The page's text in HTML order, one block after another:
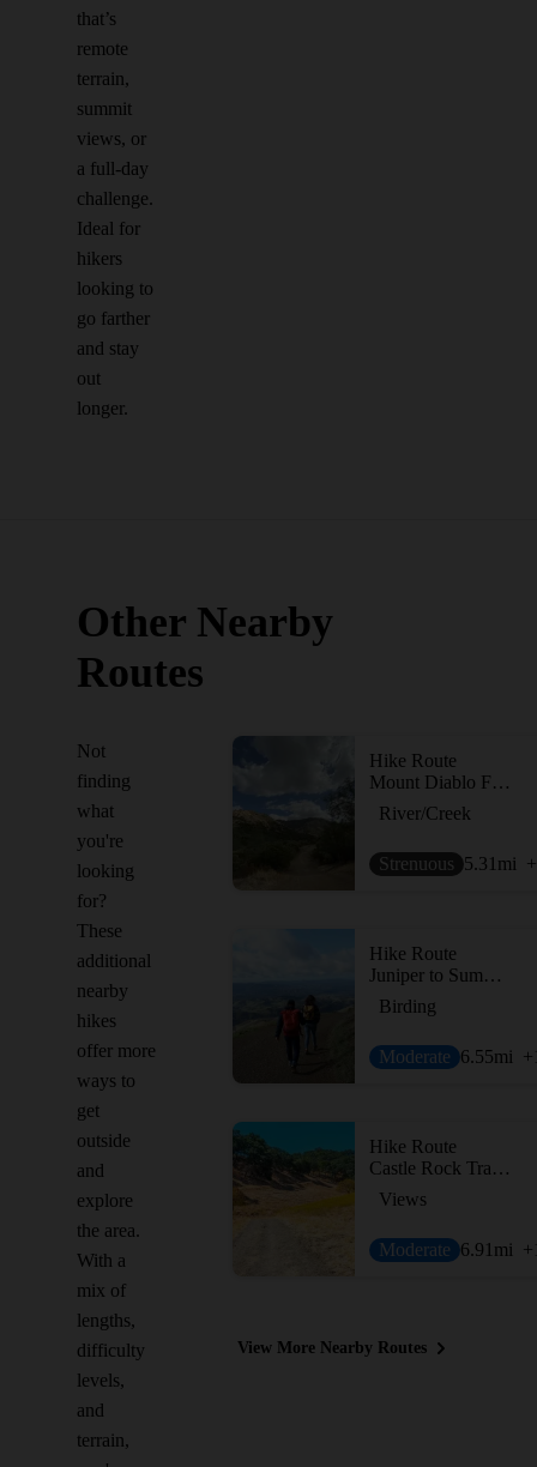
that’s
remote
terrain,
summit
views, or
a full-day
challenge.
Ideal for
hikers
looking to
go farther
and stay
out
longer.
Other Nearby
Routes
Not
finding
what
you're
looking
for?
These
additional
nearby
hikes
offer more
ways to
get
outside
and
explore
the area.
With a
mix of
lengths,
difficulty
levels,
and
terrain,
Hike Route
Mount Diablo Falls Loop
River/Creek
Strenuous 5.31 mi
Hike Route
Juniper to Summit Loop
Birding
Moderate 6.55mi
Hike Route
Castle Rock Trail via Stage Road Trail
Views
Moderate 6.91 mi
View More Nearby Routes